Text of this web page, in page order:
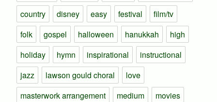
country
disney easy festival
film/tv
folk
gospel halloween hanukkah
high
holiday
hymn inspirational
instructional
jazz
lawson gould choral
love
masterwork arrangement
medium
movies